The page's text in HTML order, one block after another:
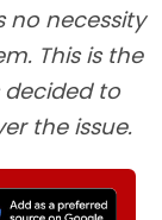
no necessity
This is the
to
the issue.